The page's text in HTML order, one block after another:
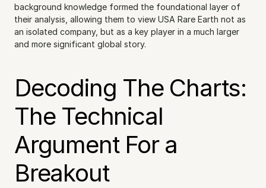
background knowledge formed the foundational layer of
their analysis, allowing them to view USA Rare Earth not as
an isolated company, but as a key player in a much larger
and more significant global story.
Decoding The Charts:
The Technical
Argument For a
Breakout